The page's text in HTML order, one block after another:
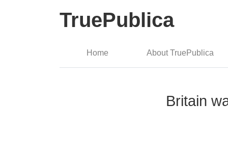
TruePublica
Home About TruePublica
Britain